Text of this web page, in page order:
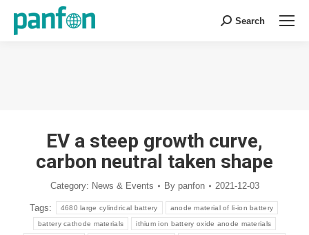
Search:
Search
EV a steep growth curve,
carbon neutral taken shape
Category: News & Events By panfon 2021-12-03
Tags: 4680 large cylindrical battery anode material of li-ion battery
battery cathode materials ithium ion battery oxide anode materials